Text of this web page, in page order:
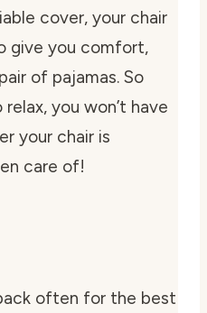
cover, your chair
give you comfort,
of pajamas. So
you won’t have
your chair is
care of!
often for the best